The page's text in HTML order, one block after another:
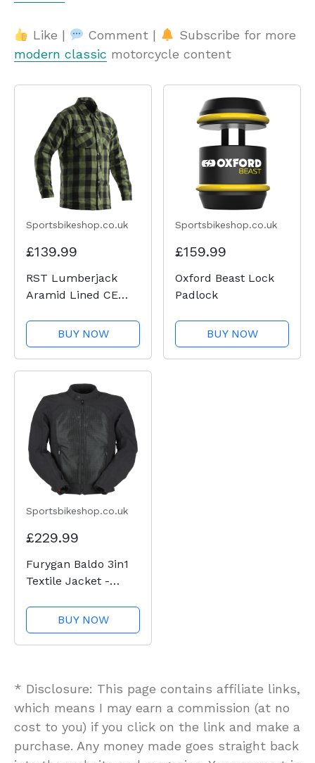
Like | Comment |
Subscribe for more
modern classic motorcycle content
Sportsbikeshop.co.uk
£139.99
RST Lumberjack
Aramid Lined CE
BUY NOW
Sportsbikeshop.co.uk
£159.99
Oxford Beast Lock
Padlock
BUY NOW
Sportsbikeshop.co.uk
£229.99
Furygan Baldo 3in1
Textile Jacket -
BUY NOW
* Disclosure: This page contains affiliate links,
which means I may earn a commission (at no
cost to you) if you click on the link and make a
purchase. Any money made goes straight back